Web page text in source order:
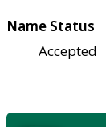
Name Status
Accepted